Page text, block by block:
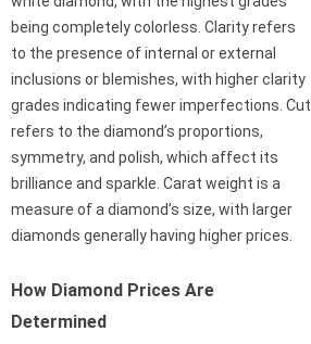
being completely colorless. Clarity refers
to the presence of internal or external
inclusions or blemishes, with higher clarity
grades indicating fewer imperfections. Cut
refers to the diamond’s proportions,
symmetry, and polish, which affect its
brilliance and sparkle. Carat weight is a
measure of a diamond’s size, with larger
diamonds generally having higher prices.
How Diamond Prices Are
Determined